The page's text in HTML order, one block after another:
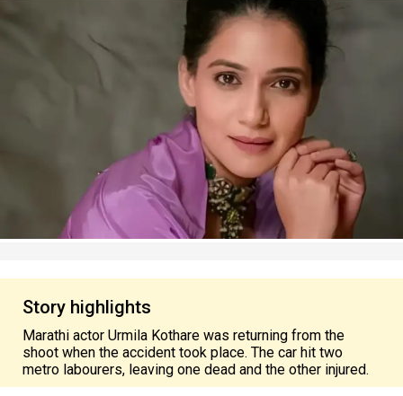
Story highlights
Marathi actor Urmila Kothare was returning from the
shoot when the accident took place. The car hit two
metro labourers, leaving one dead and the other injured.